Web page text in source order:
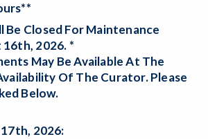
Be Closed For Maintenance
2026. *
May Be Available At The
Of The Curator. Please
Below.
2026: